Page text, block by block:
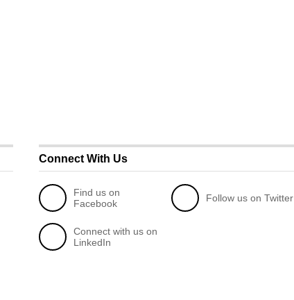
Connect With Us
Find us on
Facebook
Follow us on Twitter
Connect with us on
LinkedIn